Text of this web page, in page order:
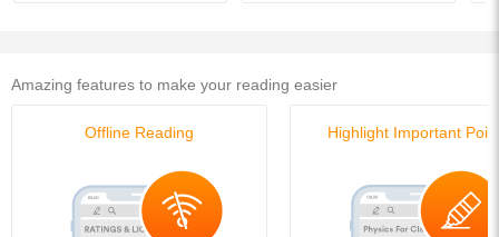
Amazing features to make your reading easier
Offline Reading Highlight Important